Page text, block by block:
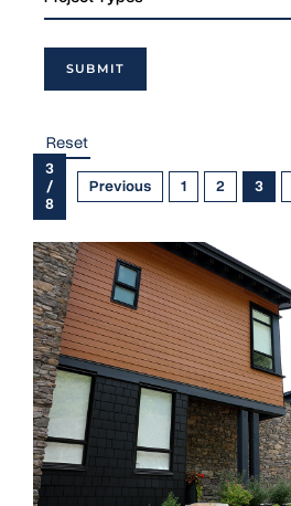
Reset
3
/
8
Previous 1 2 3